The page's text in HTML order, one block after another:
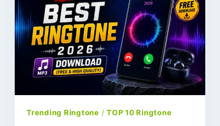
Trending Ringtone /TOP 10 Ringtone